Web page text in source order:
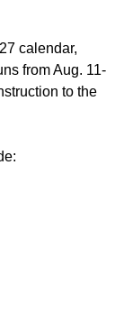
calendar,
from Aug. 11-
to the